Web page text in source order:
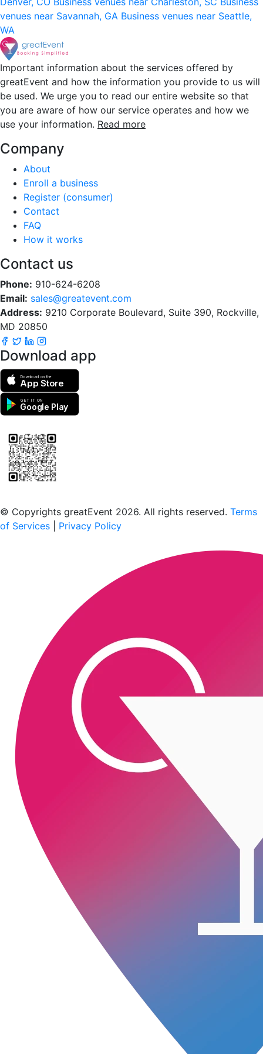
venues near Savannah, GA Business venues near Seattle,
WA
Important information about the services offered by
greatEvent and how the information you provide to us will
be used. We urge you to read our entire website so that
you are aware of how our service operates and how we
use your information. Read more
Company
About
Enroll a business
Register (consumer)
Contact
FAQ
How it works
Contact us
Phone: 910-624-6208
Email: sales@greatevent.com
Address: 9210 Corporate Boulevard, Suite 390, Rockville,
MD 20850
Download app
Download on the
App Store
GET IT ON
Google Play
© Copyrights greatEvent 2026. All rights reserved. Terms
of Services
Privacy Policy